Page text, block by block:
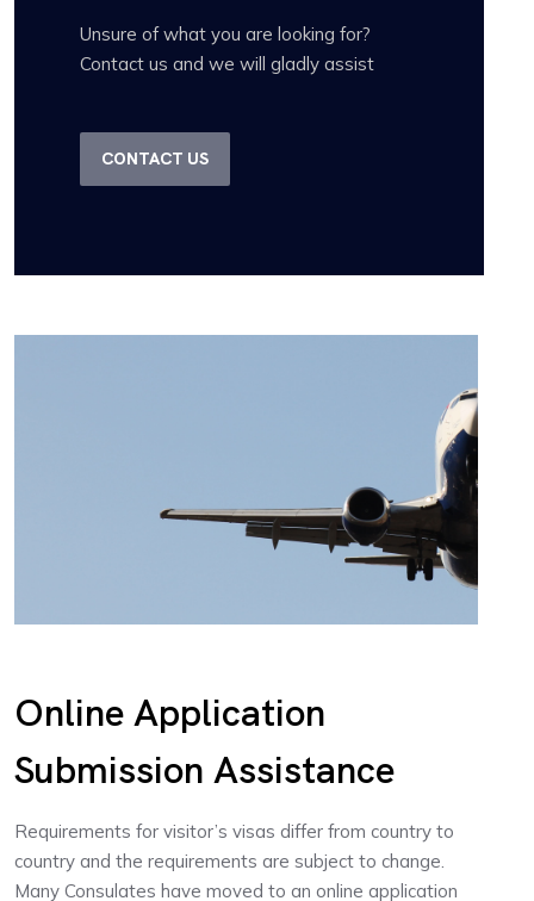
Unsure of what you are looking for?
Contact us and we will gladly assist
CONTACT US
Online Application
Submission Assistance
Requirements for visitor’s visas differ from country to
country and the requirements are subject to change.
Many Consulates have moved to an online application